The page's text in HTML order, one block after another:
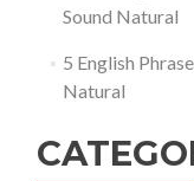
Sound Natural
5 English
Natural